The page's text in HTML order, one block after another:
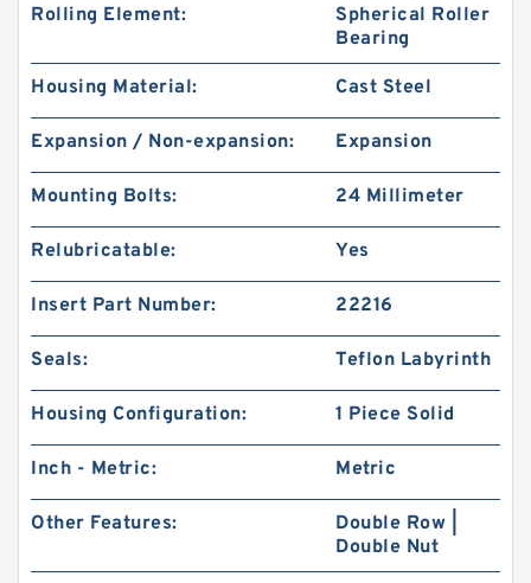
Rolling Element:
Spherical Roller
Bearing
Housing Material: Cast Steel
Expansion / Non-expansion: Expansion
Mounting Bolts: 24 Millimeter
Relubricatable: Yes
Insert Part Number: 22216
Seals: Teflon Labyrinth
Housing Configuration: 1 Piece Solid
Inch - Metric: Metric
Other Features:
Double Row |
Double Nut